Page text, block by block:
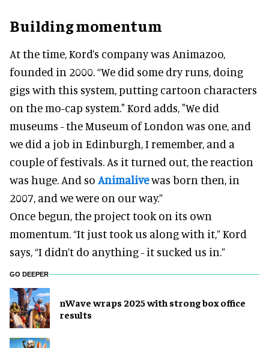
Building momentum
At the time, Kord’s company was Animazoo,
founded in 2000. “We did some dry runs, doing
gigs with this system, putting cartoon characters
on the mo-cap system." Kord adds, "We did
museums - the Museum of London was one, and
we did a job in Edinburgh, I remember, and a
couple of festivals. As it turned out, the reaction
was huge. And so Animalivewas born then, in
2007, and we were on our way.”
Once begun, the project took on its own
momentum. “It just took us along with it,” Kord
says, “I didn’t do anything - it sucked us in.”
GO DEEPER
nWave wraps 2025 with strong box office
results